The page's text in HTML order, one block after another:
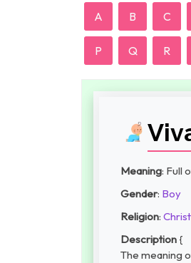
A B C
P Q R
Meaning: Full
Gender: Boy
Religion:
Description {
The meaning